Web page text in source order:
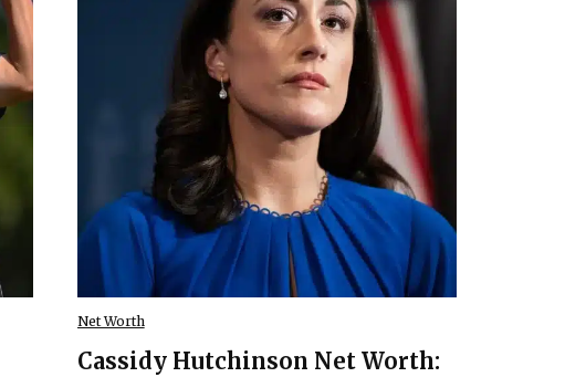
Net Worth
Cassidy Hutchinson Net Worth: